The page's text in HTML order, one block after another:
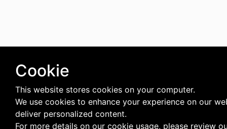
Cookie
This website stores cookies on your computer.
We use cookies to enhance your experience on our
deliver personalized content.
For more details on our cookie usage, please review